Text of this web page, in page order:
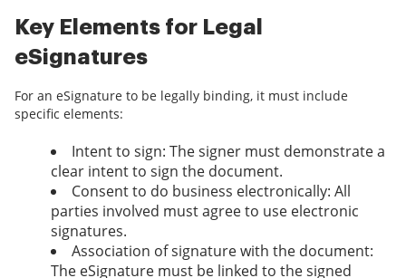
Key Elements for Legal
eSignatures
For an eSignature to be legally binding, it must include
specific elements:
Intent to sign: The signer must demonstrate a
clear intent to sign the document.
Consent to do business electronically: All
parties involved must agree to use electronic
signatures.
Association of signature with the document:
The eSignature must be linked to the signed